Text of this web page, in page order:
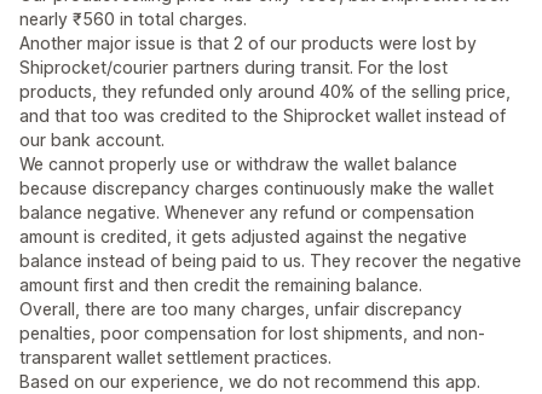
nearly ₹560 in total charges.
Another major issue is that 2 of our products were lost by
Shiprocket/courier partners during transit. For the lost
products, they refunded only around 40% of the selling price,
and that too was credited to the Shiprocket wallet instead of
our bank account.
We cannot properly use or withdraw the wallet balance
because discrepancy charges continuously make the wallet
balance negative. Whenever any refund or compensation
amount is credited, it gets adjusted against the negative
balance instead of being paid to us. They recover the negative
amount first and then credit the remaining balance.
Overall, there are too many charges, unfair discrepancy
penalties, poor compensation for lost shipments, and non-
transparent wallet settlement practices.
Based on our experience, we do not recommend this app.